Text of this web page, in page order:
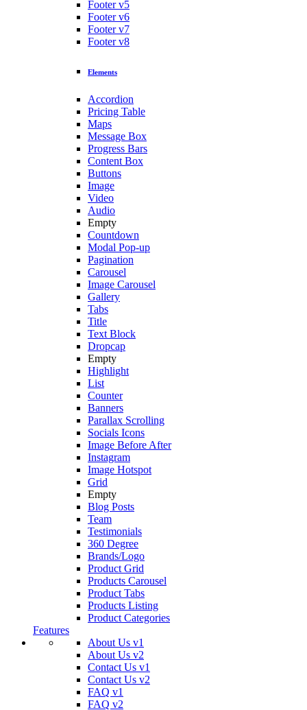
Footer v5
Footer v6
Footer v7
Footer v8
Elements
Accordion
Pricing Table
Maps
Message Box
Progress Bars
Content Box
Buttons
Image
Video
Audio
Empty
Countdown
Modal Pop-up
Pagination
Carousel
Image Carousel
Gallery
Tabs
Title
Text Block
Dropcap
Empty
Highlight
List
Counter
Banners
Parallax Scrolling
Socials Icons
Image Before After
Instagram
Image Hotspot
Grid
Empty
Blog Posts
Team
Testimonials
360 Degree
Brands/Logo
Product Grid
Products Carousel
Product Tabs
Products Listing
Product Categories
Features
About Us v1
About Us v2
Contact Us v1
Contact Us v2
FAQ v1
FAQ v2